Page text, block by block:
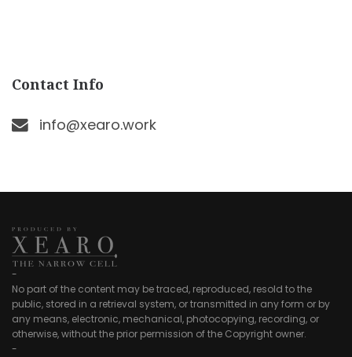
Contact Info
info@xearo.work
-
No part of the content may be traced, reproduced, resold to the
public, stored in a retrieval system, or transmitted in any form or by
any means, electronic, mechanical, photocopying, recording, or
otherwise, without the prior permission of the Copyright owner.
-